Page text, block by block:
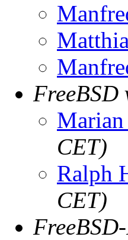
FreeBSD
CET)
Ralph
CET)